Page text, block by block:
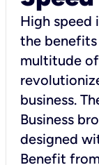
High speed
the
multitude
business.
Business
designed
Benefit